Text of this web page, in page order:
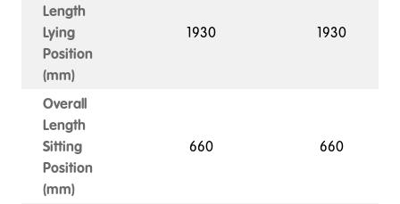
Length
Lying
Position
(mm)
1930 1930
Overall
Length
Sitting
Position
(mm)
660 660